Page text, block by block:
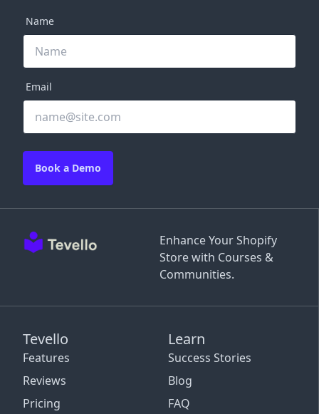
Enhance Your Shopify
Store with Courses &
Communities.
Tevello
Features
Reviews
Pricing
Learn
Success Stories
Blog
FAQ
Name
Email
Book a Demo